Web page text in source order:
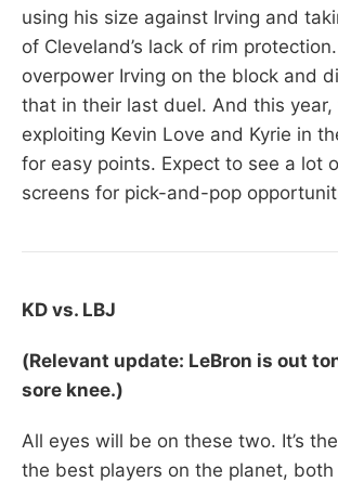
using his size against Irving and
of Cleveland’s lack of rim
overpower Irving on the block and
that in their last duel. And this year,
exploiting Kevin Love and Kyrie in
for easy points. Expect to see a lot
screens for pick-and-pop
KD vs. LBJ
(Relevant update: LeBron is out
sore knee.)
All eyes will be on these two. It’s
the best players on the planet,